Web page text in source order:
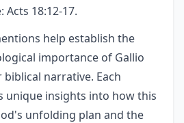
18:12-17.
help establish the
importance of Gallio
narrative. Each
unique insights into how this
unfolding plan and the